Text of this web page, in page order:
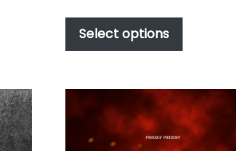
$49.00
$2,499.00
Select options
This
has
variants.
The
options
may